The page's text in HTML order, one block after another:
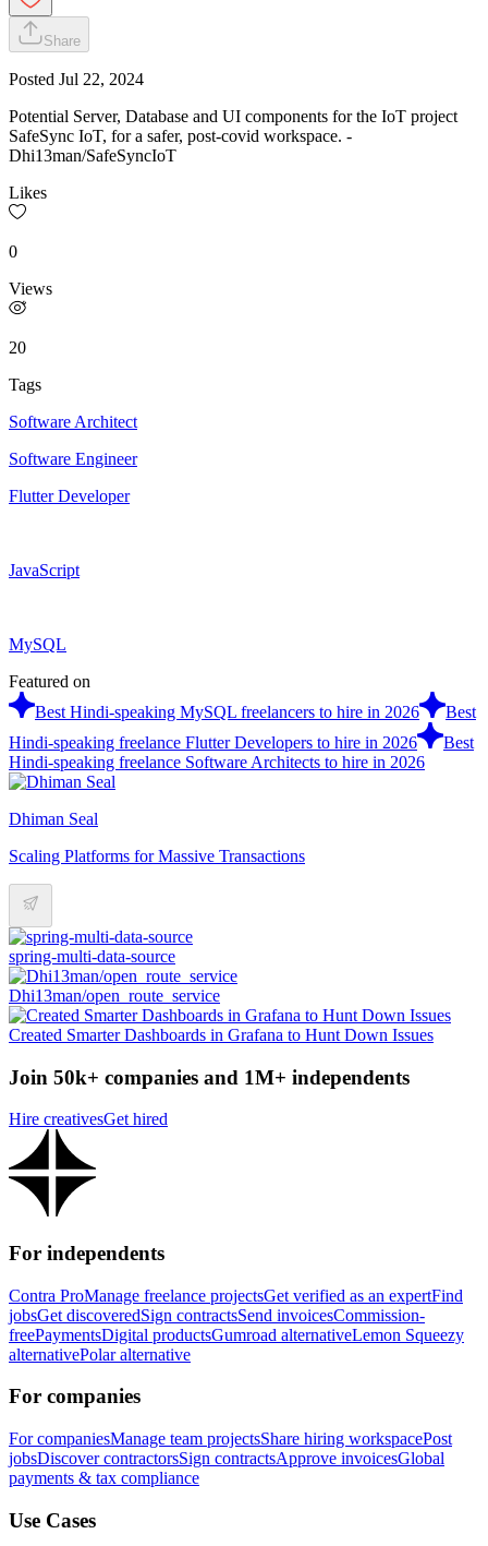
Share
Posted Jul 22, 2024
Potential Server, Database and UI components for the IoT project
SafeSync IoT, for a safer, post-covid workspace. -
Dhi13man/SafeSyncIoT
Likes
0
Views
20
Tags
Software Architect
Software Engineer
Flutter Developer
JavaScript
MySQL
Featured on
Best Hindi-speaking MySQL freelancers to hire in 2026
Best
Hindi-speaking freelance Flutter Developers to hire in 2026
Best
Hindi-speaking freelance Software Architects to hire in 2026
Dhiman Seal
Scaling Platforms for Massive Transactions
spring-multi-data-source
Dhi13man/open_route_service
Created Smarter Dashboards in Grafana to Hunt Down Issues
Join 50k+ companies and 1M+ independents
Hire creativesGet hired
For independents
Contra ProManage freelance projectsGet verified as an expertFind
jobsGet discoveredSign contractsSend invoicesCommission-
freePaymentsDigital productsGumroad alternativeLemon Squeezy
alternativePolar alternative
For companies
For companiesManage team projectsShare hiring workspacePost
jobsDiscover contractorsSign contractsApprove invoicesGlobal
payments & tax compliance
Use Cases